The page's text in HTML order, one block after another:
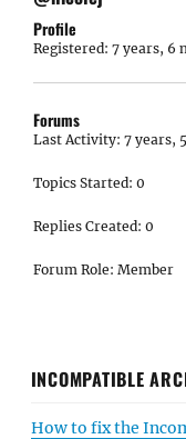
Profile
Registered: 7 years, 6
Forums
Last Activity: 7 years,
Topics Started: 0
Replies Created: 0
Forum Role: Member
INCOMPATIBLE
How to fix the